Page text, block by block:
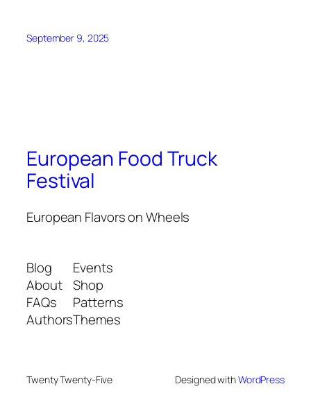
September 9, 2025
European Food Truck
Festival
European Flavors on Wheels
Blog
About
FAQs
Authors
Events
Shop
Patterns
Themes
Twenty Twenty-Five Designed withWordPress